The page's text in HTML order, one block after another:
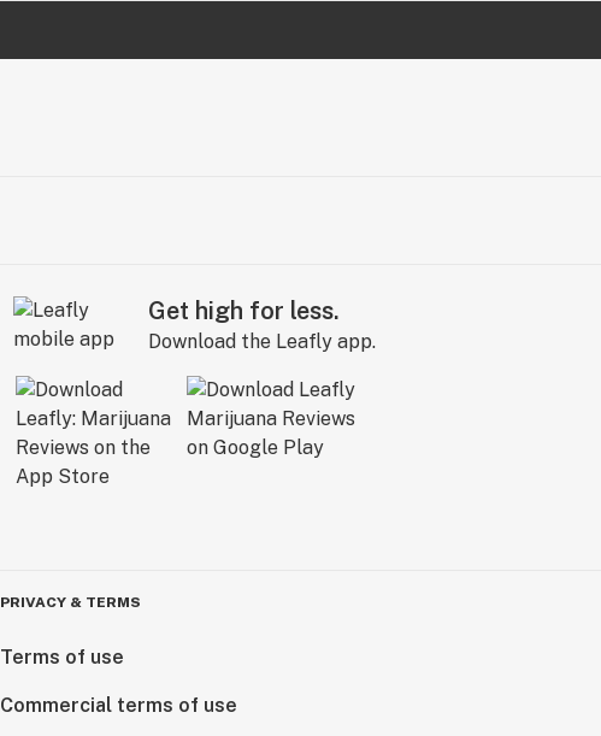
Get high for less.
Download the Leafly app.
PRIVACY & TERMS
Terms of use
Commercial terms of use